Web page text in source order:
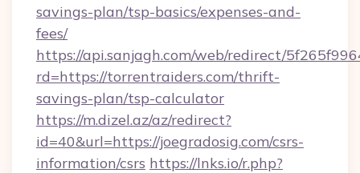
savings-plan/tsp-basics/expenses-and-
fees/
https://api.sanjagh.com/web/redirect/
rd=https://torrentraiders.com/thrift-
savings-plan/tsp-calculator
https://m.dizel.az/az/redirect?
id=40&url=https://joegradosig.com/csrs-
information/csrs https://lnks.io/r.php?